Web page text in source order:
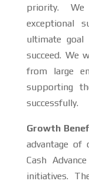
priority.
exceptional
ultimate
succeed. We
from large
supporting
successfully.
Growth
advantage of
Cash
initiatives.